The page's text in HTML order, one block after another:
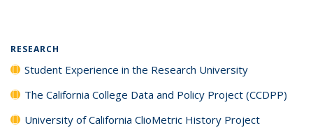
RESEARCH
Student Experience in the Research University
The California College Data and Policy Project (CCDPP)
University of California ClioMetric History Project